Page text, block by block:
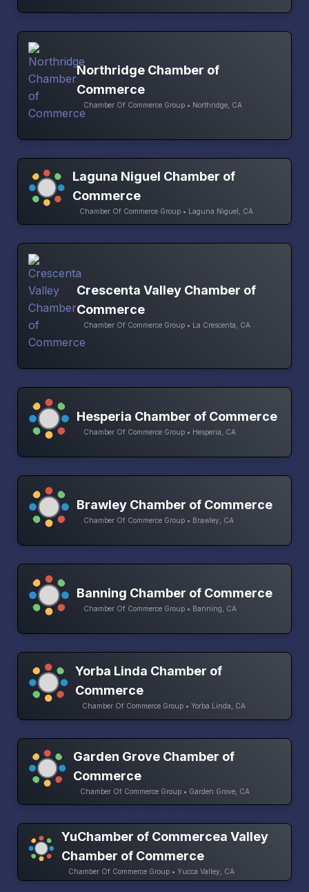
Northridge Chamber of
Commerce
Chamber Of Commerce Group • Northridge, CA
Laguna Niguel Chamber of
Commerce
Chamber Of Commerce Group • Laguna Niguel, CA
Crescenta Valley Chamber of
Commerce
Chamber Of Commerce Group • La Crescenta, CA
Hesperia Chamber of Commerce
Chamber Of Commerce Group • Hesperia, CA
Brawley Chamber of Commerce
Chamber Of Commerce Group • Brawley, CA
Banning Chamber of Commerce
Chamber Of Commerce Group • Banning, CA
Yorba Linda Chamber of
Commerce
Chamber Of Commerce Group • Yorba Linda, CA
Garden Grove Chamber of
Commerce
Chamber Of Commerce Group • Garden Grove, CA
YuChamber of Commercea Valley
Chamber of Commerce
Chamber Of Commerce Group • Yucca Valley, CA